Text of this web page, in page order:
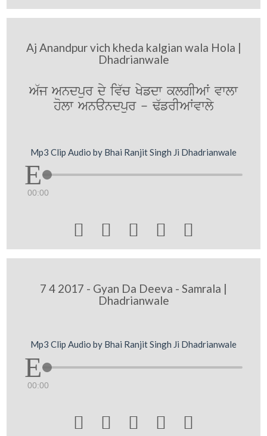
Aj Anandpur vich kheda kalgian wala Hola |
Dhadrianwale
A`j Andpur dy iv`c Kyfdw klgIAW vwlw
holw Anandpur - F`frIAWvwly
Mp3 Clip Audio by Bhai Ranjit Singh Ji Dhadrianwale
00:00
    
7 4 2017 - Gyan Da Deeva - Samrala |
Dhadrianwale
Mp3 Clip Audio by Bhai Ranjit Singh Ji Dhadrianwale
00:00
    